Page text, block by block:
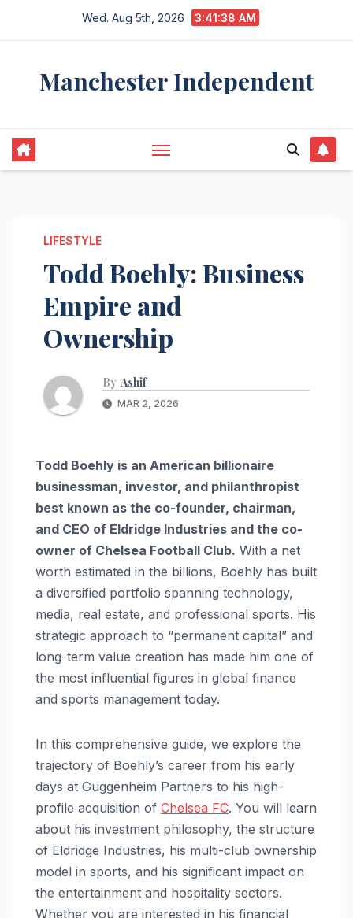
Wed. Aug 5th, 2026 3:41:39 AM
Manchester Independent
LIFESTYLE
Todd Boehly: Business
Empire and
Ownership
By Ashif
MAR 2, 2026
Todd Boehly is an American billionaire
businessman, investor, and philanthropist
best known as the co-founder, chairman,
and CEO of Eldridge Industries and the co-
owner of Chelsea Football Club. With a net
worth estimated in the billions, Boehly has built
a diversified portfolio spanning technology,
media, real estate, and professional sports. His
strategic approach to “permanent capital” and
long-term value creation has made him one of
the most influential figures in global finance
and sports management today.
In this comprehensive guide, we explore the
trajectory of Boehly’s career from his early
days at Guggenheim Partners to his high-
profile acquisition of Chelsea FC. You will learn
about his investment philosophy, the structure
of Eldridge Industries, his multi-club ownership
model in sports, and his significant impact on
the entertainment and hospitality sectors.
Whether you are interested in his financial